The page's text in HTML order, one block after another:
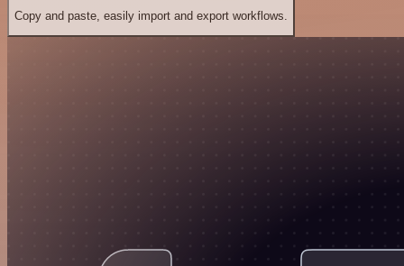
Copy and paste, easily import and export workflows.